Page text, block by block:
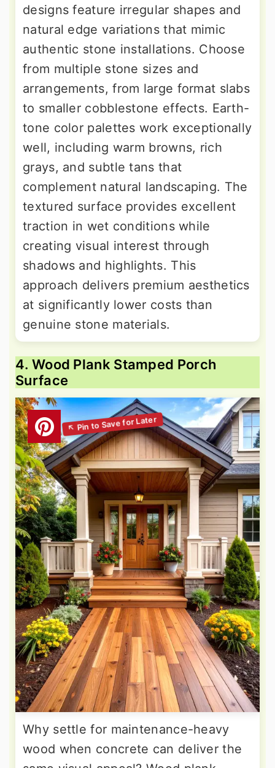
designs feature irregular shapes and
natural edge variations that mimic
authentic stone installations. Choose
from multiple stone sizes and
arrangements, from large format slabs
to smaller cobblestone effects. Earth-
tone color palettes work exceptionally
well, including warm browns, rich
grays, and subtle tans that
complement natural landscaping. The
textured surface provides excellent
traction in wet conditions while
creating visual interest through
shadows and highlights. This
approach delivers premium aesthetics
at significantly lower costs than
genuine stone materials.
4. Wood Plank Stamped Porch
Surface
Why settle for maintenance-heavy
wood when concrete can deliver the